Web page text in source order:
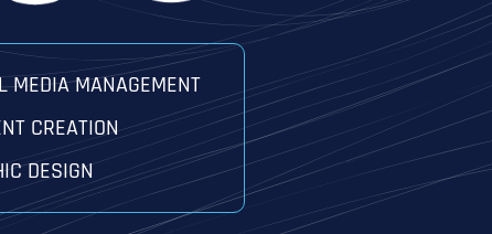
MEDIA MANAGEMENT
CREATION
DESIGN